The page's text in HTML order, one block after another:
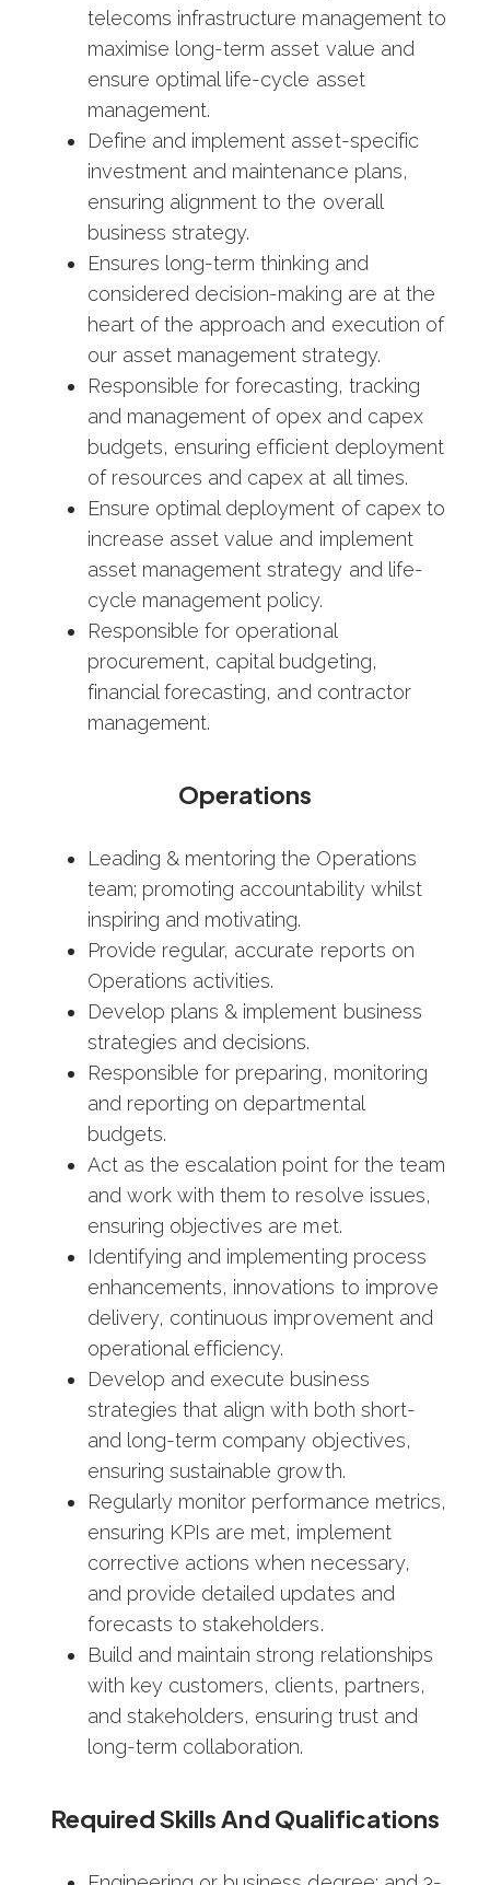
telecoms infrastructure management to
maximise long-term asset value and
ensure optimal life-cycle asset
management.
Define and implement asset-specific
investment and maintenance plans,
ensuring alignment to the overall
business strategy.
Ensures long-term thinking and
considered decision-making are at the
heart of the approach and execution of
our asset management strategy.
Responsible for forecasting, tracking
and management of opex and capex
budgets, ensuring efficient deployment
of resources and capex at all times.
Ensure optimal deployment of capex to
increase asset value and implement
asset management strategy and life-
cycle management policy.
Responsible for operational
procurement, capital budgeting,
financial forecasting, and contractor
management.
Operations
Leading & mentoring the Operations
team; promoting accountability whilst
inspiring and motivating.
Provide regular, accurate reports on
Operations activities.
Develop plans & implement business
strategies and decisions.
Responsible for preparing, monitoring
and reporting on departmental
budgets.
Act as the escalation point for the team
and work with them to resolve issues,
ensuring objectives are met.
Identifying and implementing process
enhancements, innovations to improve
delivery, continuous improvement and
operational efficiency.
Develop and execute business
strategies that align with both short-
and long-term company objectives,
ensuring sustainable growth.
Regularly monitor performance metrics,
ensuring KPIs are met, implement
corrective actions when necessary,
and provide detailed updates and
forecasts to stakeholders.
Build and maintain strong relationships
with key customers, clients, partners,
and stakeholders, ensuring trust and
long-term collaboration.
Required Skills And Qualifications